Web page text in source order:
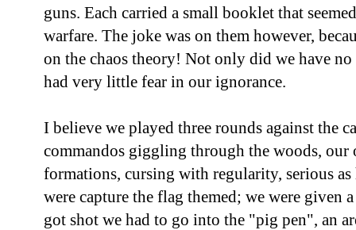
guns. Each carried a small booklet that
warfare. The joke was on them however,
on the chaos theory! Not only did we have
had very little fear in our ignorance.
I believe we played three rounds against the
commandos giggling through the woods, our
formations, cursing with regularity, serious as
were capture the flag themed; we were given
got shot we had to go into the "pig pen", an